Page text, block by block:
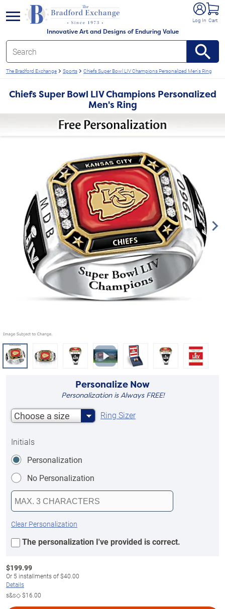
Innovative Art and Designs of Enduring Value
Log In Cart
menu
The Bradford Exchange Sports Chiefs Super Bowl LIV Champions Personalized Men's Ring
Chiefs Super Bowl LIV Champions Personalized
Men's Ring
Personalize Now
Personalization is Always FREE!
Choose a size Ring Sizer
Initials
Personalization
No Personalization
Clear Personalization
The personalization I've provided is correct.
$199.99
Or 5 installments of$40.00
Details
s&s◇$16.00